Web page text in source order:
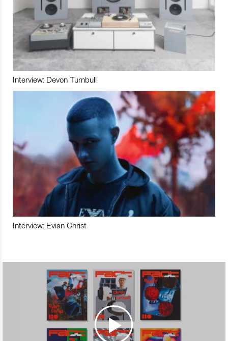
Interview: Devon Turnbull
Interview: Evian Christ